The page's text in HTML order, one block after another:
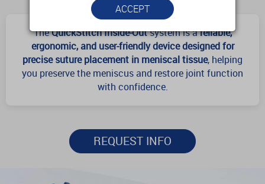
TheQuickStitch Inside-Outsystem is areliable,
ergonomic, and user-friendly device designed for
precise suture placement in meniscal tissue, helping
you preserve the meniscus and restore joint function
with confidence.
REQUEST INFO
ACCEPT